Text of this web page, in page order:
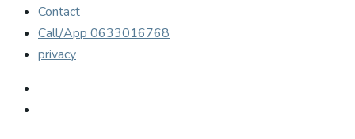
Contact
Call/App 0633016768
privacy